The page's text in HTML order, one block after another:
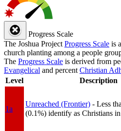
Progress Scale
The Joshua Project Progress Scale is
church planting among a people
The Progress Scale is derived from
Evangelical and percent Christian
Level
Description
1a
Unreached (Frontier) - Less
(0.1%) identify as Christians